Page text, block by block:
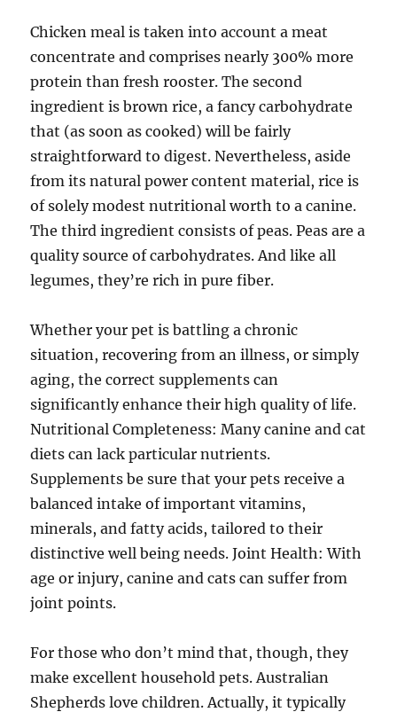
Chicken meal is taken into account a meat
concentrate and comprises nearly 300% more
protein than fresh rooster. The second
ingredient is brown rice, a fancy carbohydrate
that (as soon as cooked) will be fairly
straightforward to digest. Nevertheless, aside
from its natural power content material, rice is
of solely modest nutritional worth to a canine.
The third ingredient consists of peas. Peas are a
quality source of carbohydrates. And like all
legumes, they’re rich in pure fiber.
Whether your pet is battling a chronic
situation, recovering from an illness, or simply
aging, the correct supplements can
significantly enhance their high quality of life.
Nutritional Completeness: Many canine and cat
diets can lack particular nutrients.
Supplements be sure that your pets receive a
balanced intake of important vitamins,
minerals, and fatty acids, tailored to their
distinctive well being needs. Joint Health: With
age or injury, canine and cats can suffer from
joint points.
For those who don’t mind that, though, they
make excellent household pets. Australian
Shepherds love children. Actually, it typically